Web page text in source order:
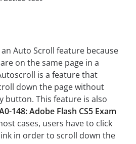
Auto Scroll feature because
on the same page in a
is a feature that
down the page without
button. This feature is also
148: Adobe Flash CS5 Exam
cases, users have to click
in order to scroll down the